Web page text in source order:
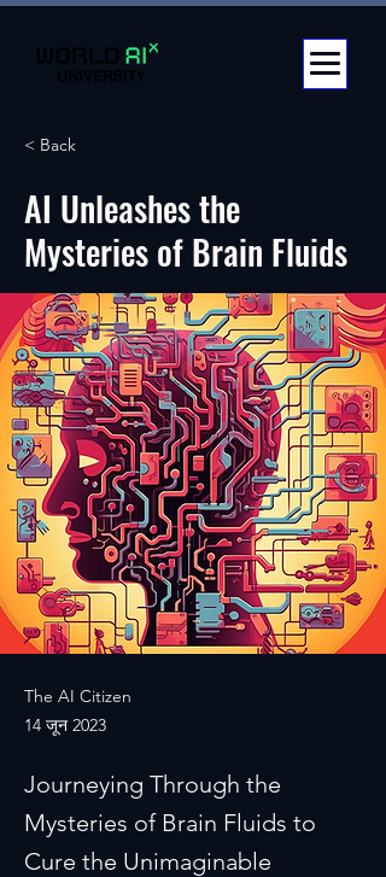
< Back
AI Unleashes the
Mysteries of Brain Fluids
The AI Citizen
14 जून 2023
Journeying Through the
Mysteries of Brain Fluids to
Cure the Unimaginable